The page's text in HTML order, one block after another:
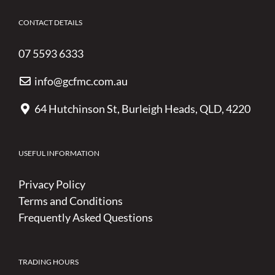
CONTACT DETAILS
07 5593 6333
info@gcfmc.com.au
64 Hutchinson St, Burleigh Heads, QLD, 4220
USEFUL INFORMATION
Privacy Policy
Terms and Conditions
Frequently Asked Questions
TRADING HOURS